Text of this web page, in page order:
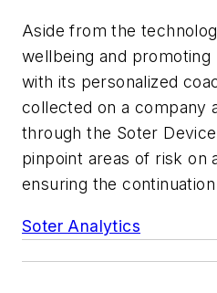
Aside from the
wellbeing and promoting
with its personalized
collected on a company
through the Soter
pinpoint areas of risk on
ensuring the
Soter Analytics